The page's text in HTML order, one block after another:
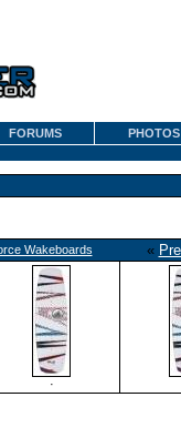
FORUMS PHOTOS
Wakeboards «
·